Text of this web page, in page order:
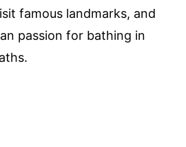
famous landmarks, and
passion for bathing in